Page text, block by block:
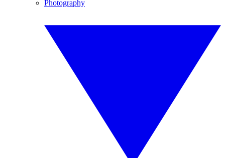
Photography